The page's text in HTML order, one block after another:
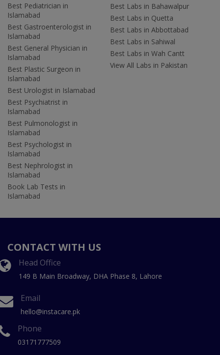
Best Pediatrician in
Islamabad
Best Gastroenterologist in
Islamabad
Best General Physician in
Islamabad
Best Plastic Surgeon in
Islamabad
Best Urologist in Islamabad
Best Psychiatrist in
Islamabad
Best Pulmonologist in
Islamabad
Best Psychologist in
Islamabad
Best Nephrologist in
Islamabad
Book Lab Tests in
Islamabad
Best Labs in Bahawalpur
Best Labs in Quetta
Best Labs in Abbottabad
Best Labs in Sahiwal
Best Labs in Wah Cantt
View All Labs in Pakistan
CONTACT WITH US
Head Office
149 B Main Broadway, DHA Phase 8, Lahore
Email
hello@instacare.pk
Phone
03171777509